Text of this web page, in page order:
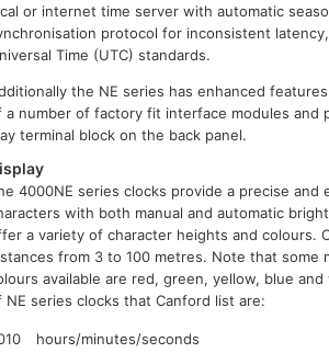
or internet time server with automatic
protocol for inconsistent
Time (UTC) standards.
the NE series has enhanced
a number of factory fit interface modules and
terminal block on the back panel.
4000NE series clocks provide a precise
with both manual and automatic
a variety of character heights and colours.
from 3 to 100 metres. Note that some
available are red, green, yellow, blue
NE series clocks that Canford list are:
hours/minutes/seconds